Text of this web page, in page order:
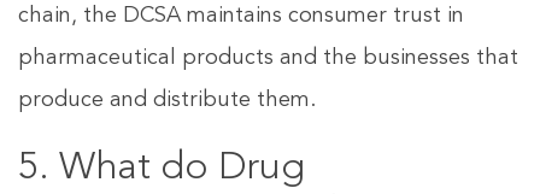
chain, the DCSA maintains consumer trust in
pharmaceutical products and the businesses that
produce and distribute them.
5. What do Drug